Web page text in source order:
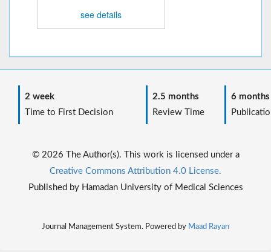
see details
2 week
Time to First Decision
2.5 months
Review Time
6 months
© 2026 The Author(s). This work is licensed under a
Creative Commons Attribution 4.0 License.
Published by Hamadan University of Medical Sciences
Journal Management System. Powered by Maad Rayan